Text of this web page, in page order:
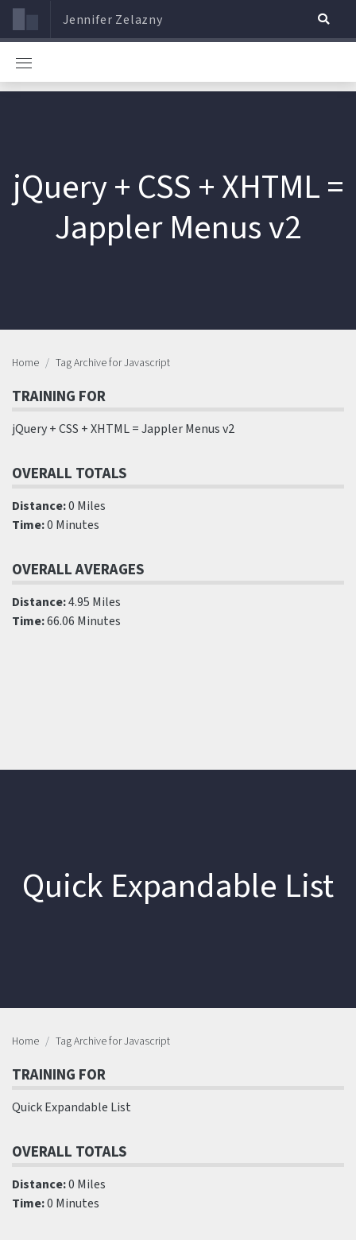
Jennifer Zelazny
jQuery + CSS + XHTML =
Jappler Menus v2
Home Tag Archive for Javascript
TRAINING FOR
jQuery + CSS + XHTML = Jappler Menus v2
OVERALL TOTALS
Distance:0 Miles
Time:0 Minutes
OVERALL AVERAGES
Distance:4.95 Miles
Time:66.06 Minutes
Quick Expandable List
Home Tag Archive for Javascript
TRAINING FOR
Quick Expandable List
OVERALL TOTALS
Distance:0 Miles
Time:0 Minutes